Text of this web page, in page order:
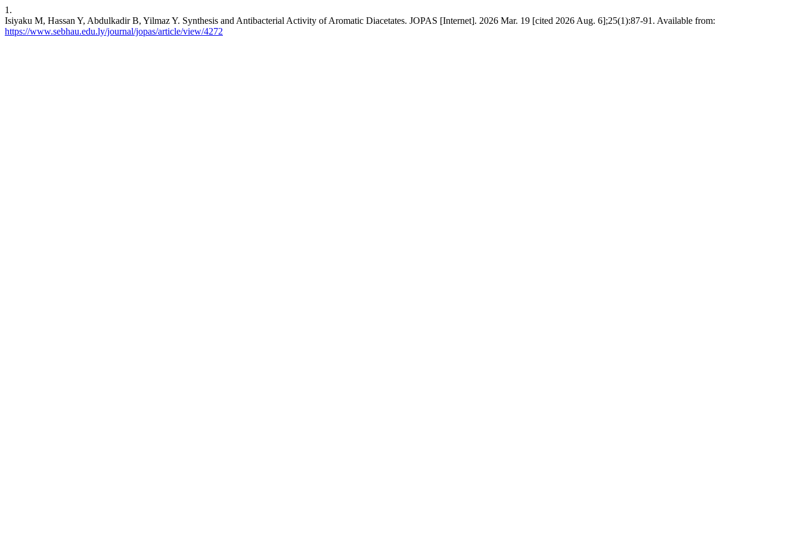
1.
Isiyaku M, Hassan Y, Abdulkadir B, Yilmaz Y. Synthesis and Antibacterial Activity of Aromatic Diacetates. JOPAS [Internet]. 2026 Mar. 19 [cited 2026 Aug. 6];25(1):87-91. Available from:
https://www.sebhau.edu.ly/journal/jopas/article/view/4272